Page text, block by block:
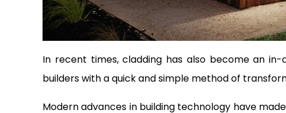
In recent times, cladding has also become an
builders with a quick and simple method of
Modern advances in building technology have